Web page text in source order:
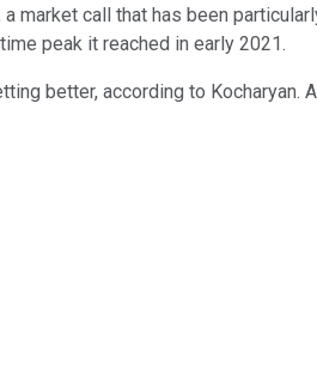
call that has been
peak it reached in early 2021.
better, according to